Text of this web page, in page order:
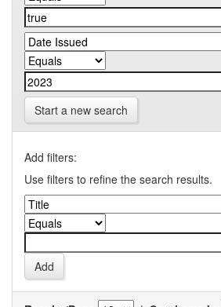
Start a new search
Add filters:
Use filters to refine the search results.